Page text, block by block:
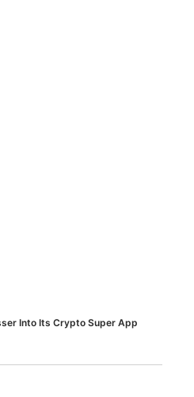
Into Its Crypto Super App